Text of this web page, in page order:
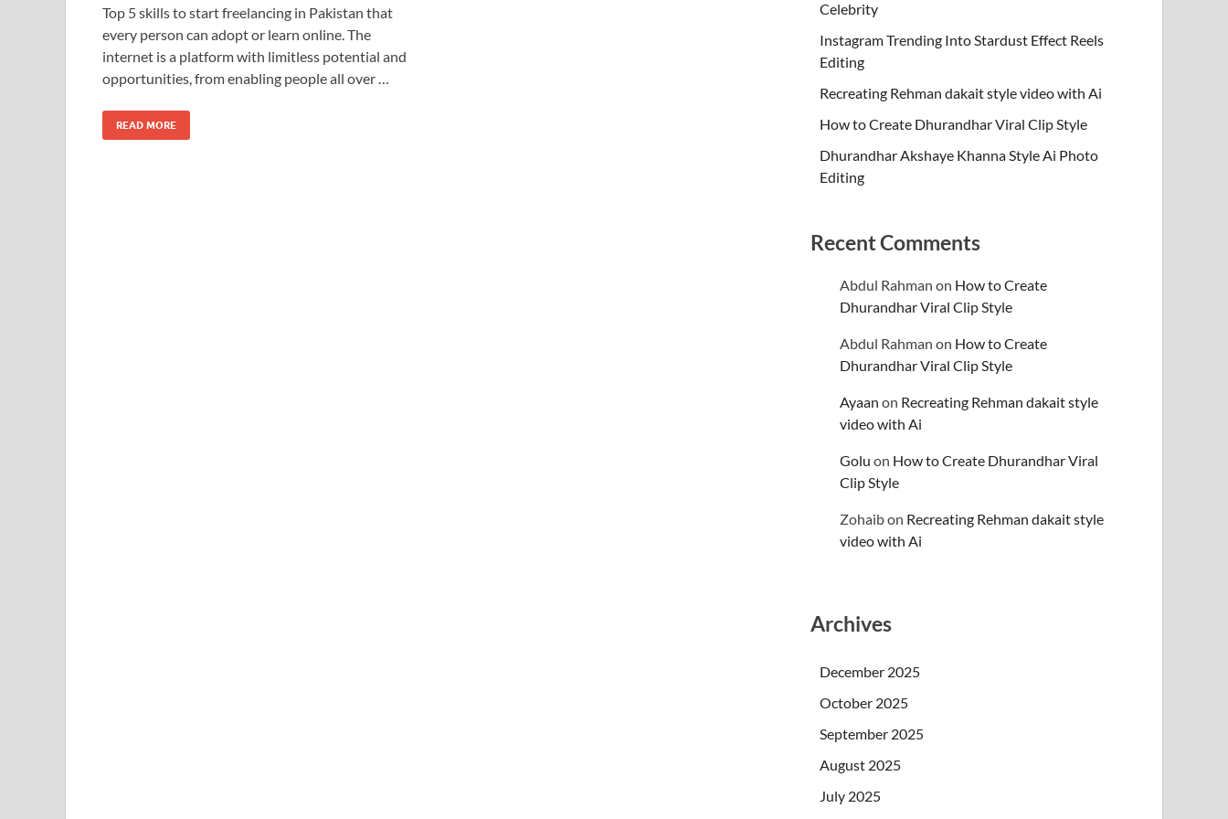
Top 5 skills to start freelancing in Pakistan that
every person can adopt or learn online. The
internet is a platform with limitless potential and
opportunities, from enabling people all over …
READ MORE
Celebrity
Instagram Trending Into Stardust Effect Reels
Editing
Recreating Rehman dakait style video with Ai
How to Create Dhurandhar Viral Clip Style
Dhurandhar Akshaye Khanna Style Ai Photo
Editing
Recent Comments
Abdul Rahman on How to Create
Dhurandhar Viral Clip Style
Abdul Rahman on How to Create
Dhurandhar Viral Clip Style
Ayaan on Recreating Rehman dakait style
video with Ai
Golu on How to Create Dhurandhar Viral
Clip Style
Zohaibon Recreating Rehman dakait style
video with Ai
Archives
December 2025
October 2025
September 2025
August 2025
July 2025